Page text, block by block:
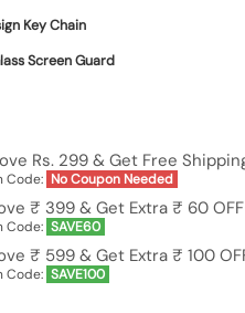
Key Chain
Screen Guard
Premium Glass Phone Cover for
Rs. 299 & Get Free
Code: No Coupon Needed
₹ 399 & Get Extra ₹ 60 OFF
Code: SAVE60
₹ 599 & Get Extra ₹ 100
Code: SAVE100